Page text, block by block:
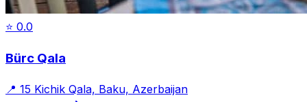
⭐ 0.0
Bürc Qala
📍 15 Kichik Qala, Baku, Azerbaijan